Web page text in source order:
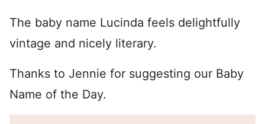
The baby name Lucinda feels delightfully
vintage and nicely literary.
Thanks to Jennie for suggesting our Baby
Name of the Day.